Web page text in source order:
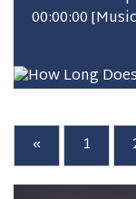
00:00:00
« 1